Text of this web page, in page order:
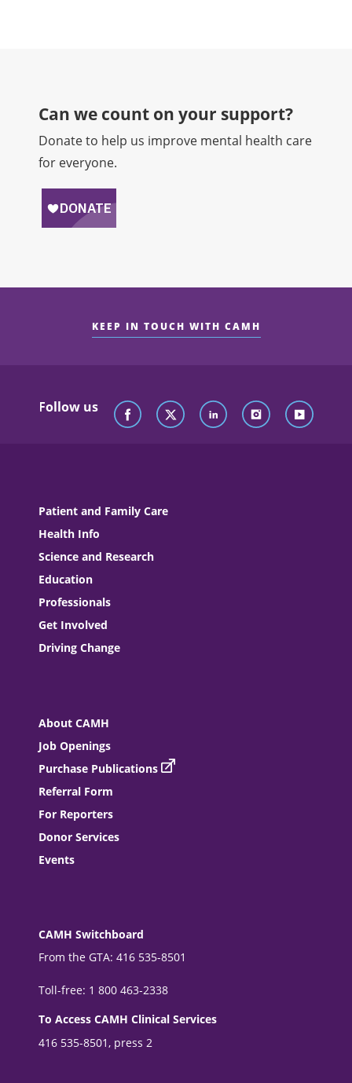
Can we count on your support?​
Donate to help us improve mental health care
for everyone.
KEEP IN TOUCH WITH CAMH
Follow us
Patient and Family Care
Health Info
Science and Research
Education
Professionals
Get Involved
Driving Change
About CAMH
Job Openings
Purchase Publications
Referral Form
For Reporters
Donor Services
Events
CAMH Switchboard
From the GTA: 416 535-8501
Toll-free: 1 800 463-2338
To Access CAMH Clinical Services
416 535-8501, press 2